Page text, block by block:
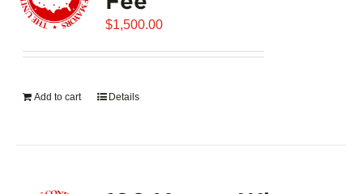
$1,500.00
Add to cart Details